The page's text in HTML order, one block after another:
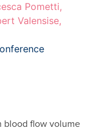
Pometti,
Valensise,
blood flow volume